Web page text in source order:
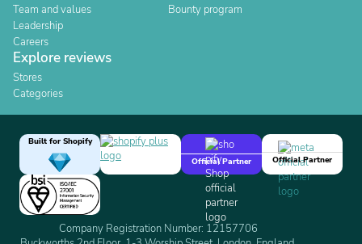
Team and values
Leadership
Careers
Bounty program
Explore reviews
Stores
Categories
Built for Shopify
Official Partner
Official Partner
Company Registration Number: 12157706